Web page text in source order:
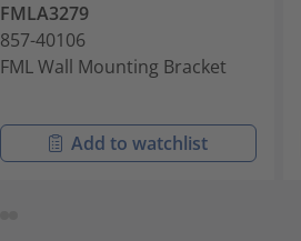
FMLA3279
857-40106
FML Wall Mounting Bracket
Add to watchlist